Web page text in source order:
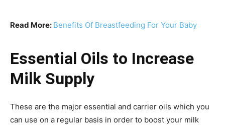
Read More: Benefits Of Breastfeeding For Your Baby
Essential Oils to Increase
Milk Supply
These are the major essential and carrier oils which you
can use on a regular basis in order to boost your milk